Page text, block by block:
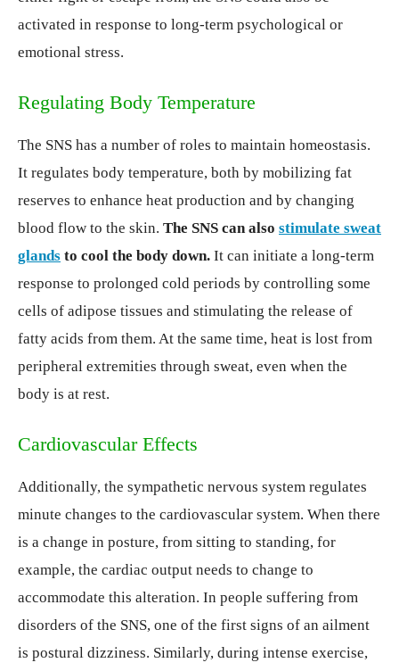
activated in response to long-term psychological or
emotional stress.
Regulating Body Temperature
The SNS has a number of roles to maintain homeostasis.
It regulates body temperature, both by mobilizing fat
reserves to enhance heat production and by changing
blood flow to the skin. The SNS can also stimulate sweat
glands to cool the body down. It can initiate a long-term
response to prolonged cold periods by controlling some
cells of adipose tissues and stimulating the release of
fatty acids from them. At the same time, heat is lost from
peripheral extremities through sweat, even when the
body is at rest.
Cardiovascular Effects
Additionally, the sympathetic nervous system regulates
minute changes to the cardiovascular system. When there
is a change in posture, from sitting to standing, for
example, the cardiac output needs to change to
accommodate this alteration. In people suffering from
disorders of the SNS, one of the first signs of an ailment
is postural dizziness. Similarly, during intense exercise,